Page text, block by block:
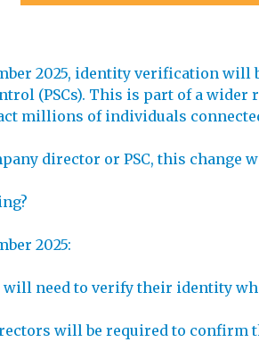
2025, identity verification
(PSCs). This is part of a wider
millions of individuals
director or PSC, this change
2025:
need to verify their identity
will be required to confirm